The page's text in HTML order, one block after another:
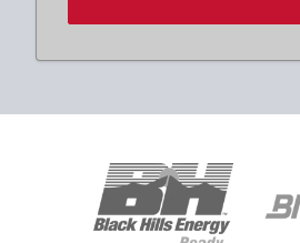
National Anthem